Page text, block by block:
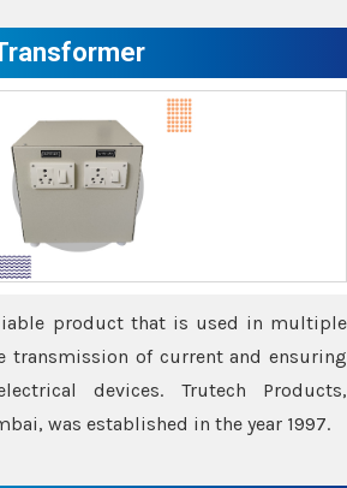
product that is used in multiple
transmission of current and ensuring
devices. Trutech Products,
was established in the year 1997.